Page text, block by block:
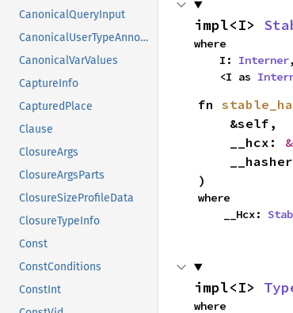
CanonicalQueryInput
CanonicalUserTypeAnnotation
CanonicalVarValues
CaptureInfo
CapturedPlace
Clause
ClosureArgs
ClosureArgsParts
ClosureSizeProfileData
ClosureTypeInfo
Const
ConstConditions
ConstInt
impl<I>
where
    I:
Interner,
    <I as
fn
    __hcx:
)
where
    __Hcx:
impl<I>
where